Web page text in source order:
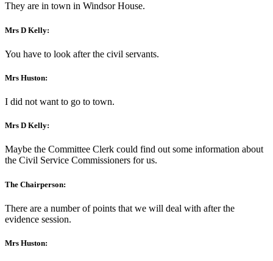
They are in town in Windsor House.
Mrs D Kelly:
You have to look after the civil servants.
Mrs Huston:
I did not want to go to town.
Mrs D Kelly:
Maybe the Committee Clerk could find out some information about
the Civil Service Commissioners for us.
The Chairperson:
There are a number of points that we will deal with after the
evidence session.
Mrs Huston: